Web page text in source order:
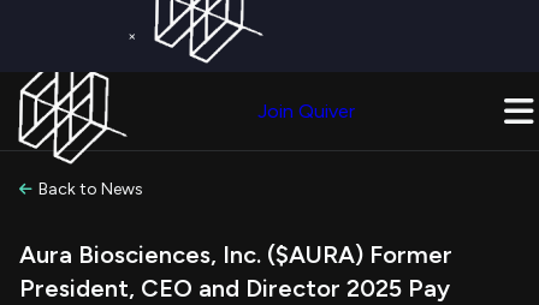
×
Join Quiver
Back to News
Aura Biosciences, Inc. ($AURA) Former
President, CEO and Director 2025 Pay